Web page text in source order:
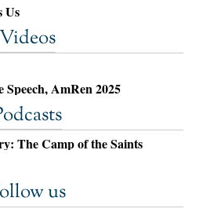
Us
Videos
AmRen 2025
The Camp of the Saints
us